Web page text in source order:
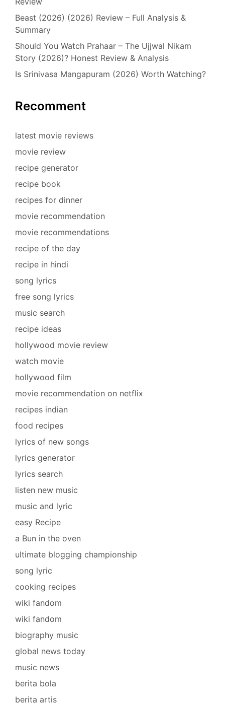
Beast (2026) (2026) Review – Full Analysis &
Summary
Should You Watch Prahaar – The Ujjwal Nikam
Story (2026)? Honest Review & Analysis
Is Srinivasa Mangapuram (2026) Worth Watching?
Recomment
latest movie reviews
movie review
recipe generator
recipe book
recipes for dinner
movie recommendation
movie recommendations
recipe of the day
recipe in hindi
song lyrics
free song lyrics
music search
recipe ideas
hollywood movie review
watch movie
hollywood film
movie recommendation on netflix
recipes indian
food recipes
lyrics of new songs
lyrics generator
lyrics search
listen new music
music and lyric
easy Recipe
a Bun in the oven
ultimate blogging championship
song lyric
cooking recipes
wiki fandom
wiki fandom
biography music
global news today
music news
berita bola
berita artis